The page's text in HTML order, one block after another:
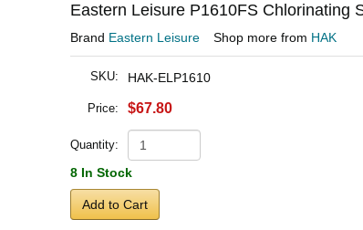
Eastern Leisure P1610FS Chlorinating
Brand Eastern Leisure Shop more from HAK
SKU: HAK-ELP1610
Price: $67.80
Quantity:
8 In Stock
Add to Cart